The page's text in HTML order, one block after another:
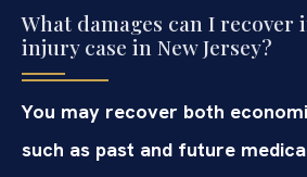
What damages can I recover
injury case in New Jersey?
You may recover both
such as past and future